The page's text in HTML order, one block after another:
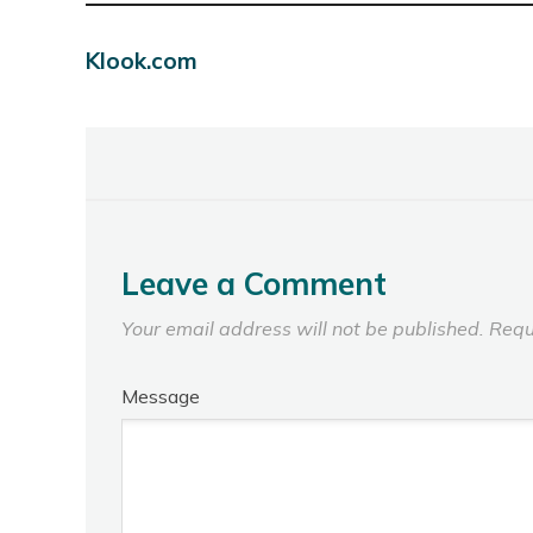
Klook.com
Leave a Comment
Your email address will not be published.
Message